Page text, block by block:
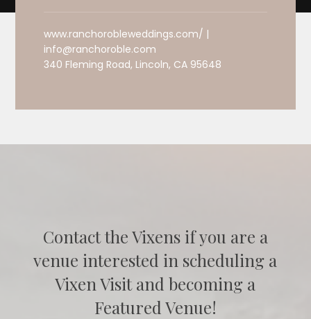
www.ranchorobleweddings.com/ |
info@ranchoroble.com
340 Fleming Road, Lincoln, CA 95648
Contact the Vixens if you are a
venue interested in scheduling a
Vixen Visit and becoming a
Featured Venue!